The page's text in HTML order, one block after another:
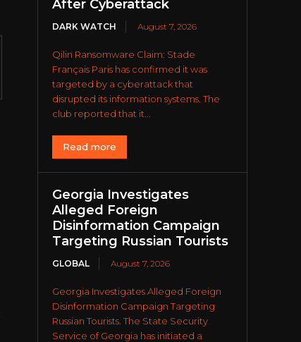
After Cyberattack
DARK WATCH August 7, 2026
Qilin Ransomware Claim: Stade
Français Paris has confirmed it was
targeted by a cyberattack that
disrupted its information systems. The
club reported that it...
Read more
Georgia Investigates
Alleged Foreign
Disinformation Campaign
Targeting Russian Tourists
GLOBAL August 7, 2026
Georgia Investigates Alleged Foreign
Disinformation Campaign Targeting
Russian Tourists. The State Security
Service of Georgia has initiated a